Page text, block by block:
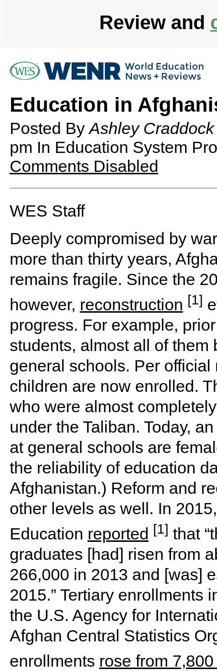
Review and
Education in
Posted ByAshley Craddock
pm In Education System
Comments Disabled
WES Staff
Deeply compromised by
more than thirty years,
remains fragile. Since the
however, reconstruction [1]
progress. For example,
students, almost all of
general schools. Per
children are now enrolled.
who were almost
under the Taliban. Today,
at general schools are
the reliability of education
Afghanistan.) Reform and
other levels as well. In
Education reported [1] that
graduates [had] risen from
266,000 in 2013 and [was]
2015.” Tertiary enrollments
the U.S. Agency for
Afghan Central Statistics
enrollments rose from